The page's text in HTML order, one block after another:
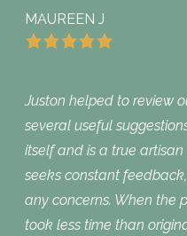
MAUREEN J
Juston helped to review
several useful
itself and is a true artisan
seeks constant
any concerns. When the
took less time than